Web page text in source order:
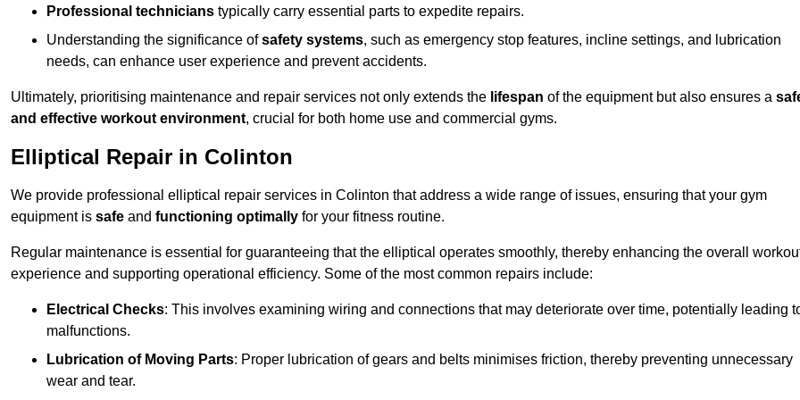
Professional technicians typically carry essential parts to expedite repairs.
Understanding the significance ofsafety systems, such as emergency stop features, incline settings, and lubrication
needs, can enhance user experience and prevent accidents.
Ultimately, prioritising maintenance and repair services not only extends the lifespan of the equipment but also ensures a
and effective workout environment, crucial for both home use and commercial gyms.
Elliptical Repair in Colinton
We provide professional elliptical repair services in Colinton that address a wide range of issues, ensuring that your gym
equipment is safe and functioning optimally for your fitness routine.
Regular maintenance is essential for guaranteeing that the elliptical operates smoothly, thereby enhancing the overall
experience and supporting operational efficiency. Some of the most common repairs include:
Electrical Checks: This involves examining wiring and connections that may deteriorate over time, potentially leading
malfunctions.
Lubrication of Moving Parts: Proper lubrication of gears and belts minimises friction, thereby preventing unnecessary
wear and tear.